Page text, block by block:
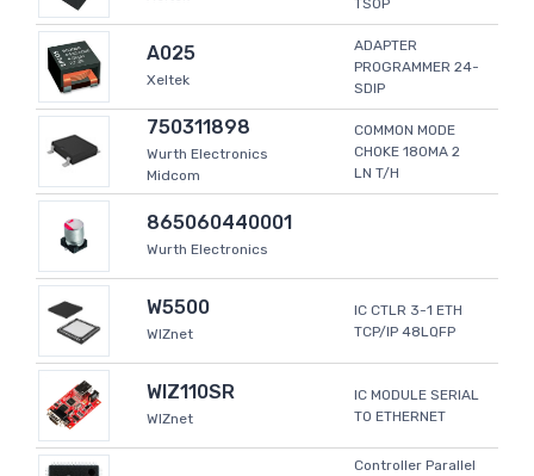
TSOP
A025
Xeltek
ADAPTER
PROGRAMMER 24-
SDIP
750311898
Wurth Electronics
Midcom
COMMON MODE
CHOKE 180MA 2
LN T/H
865060440001
Wurth Electronics
W5500
WIZnet
IC CTLR 3-1 ETH
TCP/IP 48LQFP
WIZ110SR
WIZnet
IC MODULE SERIAL
TO ETHERNET
Controller Parallel